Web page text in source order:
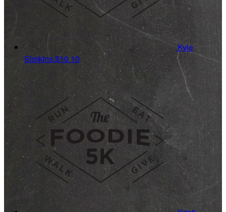
Kyle
Simkins$10.10